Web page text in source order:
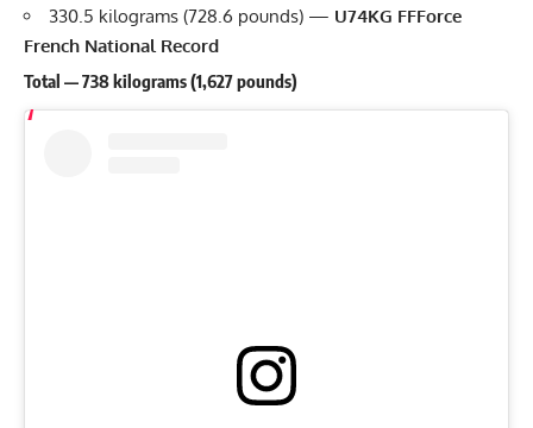
330.5 kilograms (728.6 pounds) — U74KG FFForce
French National Record
Total — 738 kilograms (1,627 pounds)